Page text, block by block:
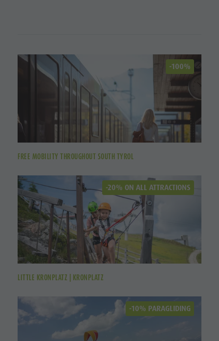
-100%
FREE MOBILITY THROUGHOUT SOUTH TYROL
-20% ON ALL ATTRACTIONS
LITTLE KRONPLATZ | KRONPLATZ
-10% PARAGLIDING